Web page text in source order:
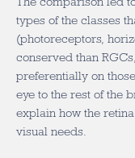
types of the classes
(photoreceptors,
conserved than
preferentially on
eye to the rest of the
explain how the
visual needs.